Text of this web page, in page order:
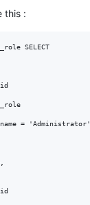
this :
SELECT
= 'Administrator'